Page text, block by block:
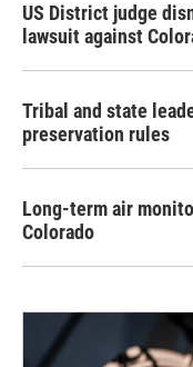
US District judge
lawsuit against
Tribal and state
preservation rules
Long-term air
Colorado